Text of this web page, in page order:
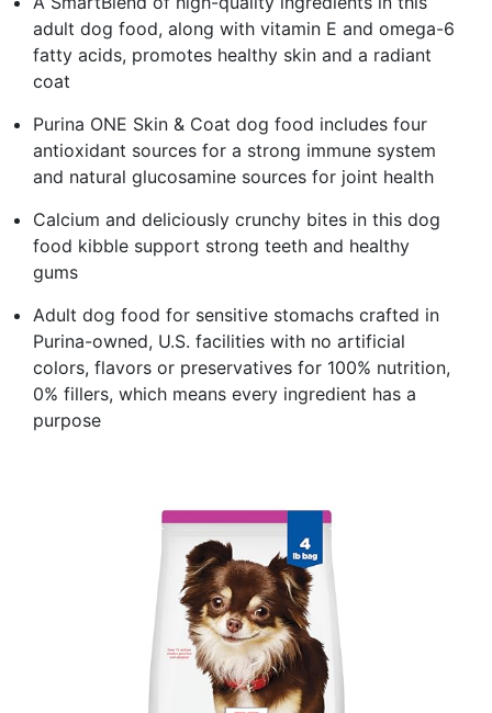
adult dog food, along with vitamin E and omega-6
fatty acids, promotes healthy skin and a radiant
coat
Purina ONE Skin & Coat dog food includes four
antioxidant sources for a strong immune system
and natural glucosamine sources for joint health
Calcium and deliciously crunchy bites in this dog
food kibble support strong teeth and healthy
gums
Adult dog food for sensitive stomachs crafted in
Purina-owned, U.S. facilities with no artificial
colors, flavors or preservatives for 100% nutrition,
0% fillers, which means every ingredient has a
purpose